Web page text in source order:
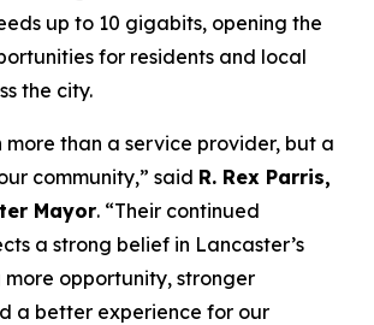
up to 10 gigabits, opening the
for residents and local
the city.
more than a service provider, but a
community,” said R. Rex Parris,
Mayor. “Their continued
a strong belief in Lancaster’s
opportunity, stronger
a better experience for our